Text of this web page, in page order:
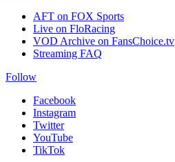
AFT on FOX Sports
Live on FloRacing
VOD Archive on FansChoice.tv
Streaming FAQ
Follow
Facebook
Instagram
Twitter
YouTube
TikTok